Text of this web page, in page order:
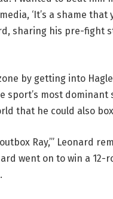
‘It’s a shame that
sharing his pre-fight
by getting into
most dominant
that he could also
Ray,’” Leonard
went on to win a